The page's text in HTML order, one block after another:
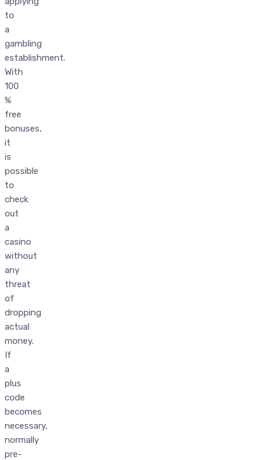
to
a
gambling
establishment.
With
100
%
free
bonuses,
it
is
possible
to
check
out
a
casino
without
any
threat
of
dropping
actual
money.
If
a
plus
code
becomes
necessary,
normally
pre-